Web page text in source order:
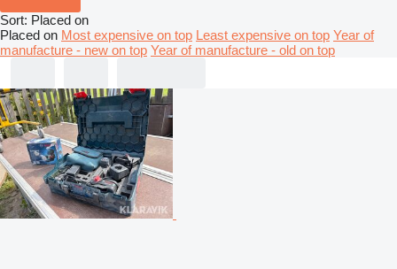
Sort: Placed on
Placed on Most expensive on top Least expensive on top Year of
manufacture - new on top Year of manufacture - old on top